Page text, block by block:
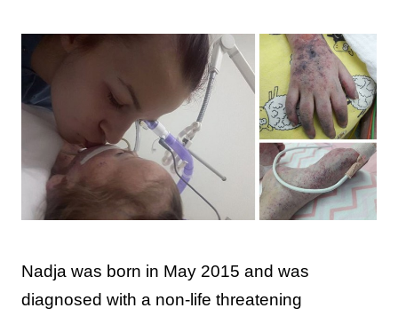
Nadja was born in May 2015 and was
diagnosed with a non-life threatening